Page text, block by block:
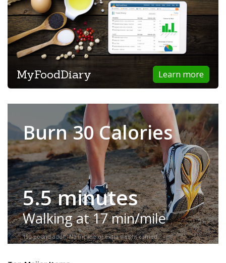
Learn more
MyFoodDiary
Burn 30 Calories
5.5 minutes
Walking at 17 min/mile
150-pound adult. No incline or extra weight carried.